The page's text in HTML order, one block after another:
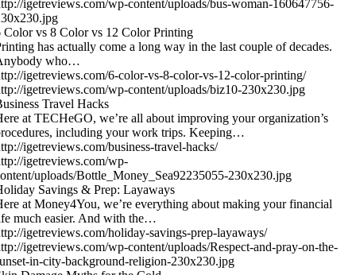
igetreviews.com/wp-content/uploads/bus-woman-160647756-
Color vs 8 Color vs 12 Color Printing
has actually come a long way in the last couple of decades.
who…
igetreviews.com/6-color-vs-8-color-vs-12-color-printing/
igetreviews.com/wp-content/uploads/biz10-230x230.jpg
Travel Hacks
at TECHeGO, we’re all about improving your organization’s
including your work trips. Keeping…
igetreviews.com/business-travel-hacks/
igetreviews.com/wp-
uploads/Bottle_Money_Sea92235055-230x230.jpg
Savings & Prep: Layaways
at Money4You, we’re everything about making your financial
much easier. And with the…
igetreviews.com/holiday-savings-prep-layaways/
igetreviews.com/wp-content/uploads/Respect-and-pray-on-the-
in-city-background-religion-230x230.jpg